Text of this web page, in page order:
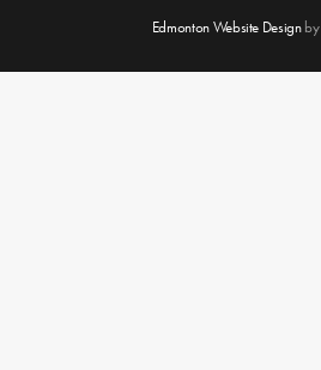
Edmonton Website Designby